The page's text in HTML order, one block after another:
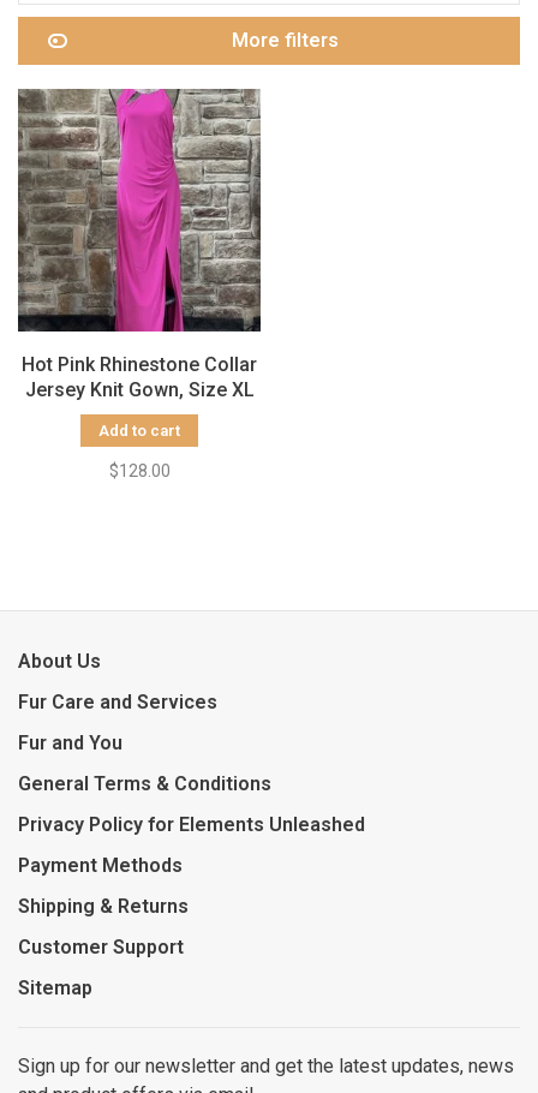
More filters
Hot Pink Rhinestone Collar
Jersey Knit Gown, Size XL
Add to cart
$128.00
About Us
Fur Care and Services
Fur and You
General Terms & Conditions
Privacy Policy for Elements Unleashed
Payment Methods
Shipping & Returns
Customer Support
Sitemap
Sign up for our newsletter and get the latest updates, news